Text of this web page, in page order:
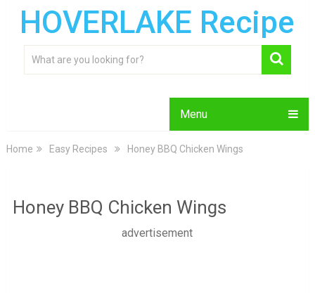
HOVERLAKE Recipe
Menu
Home Easy Recipes Honey BBQ Chicken Wings
Honey BBQ Chicken Wings
advertisement